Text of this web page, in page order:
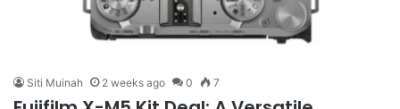
Siti Muinah 2 weeks ago 0 7